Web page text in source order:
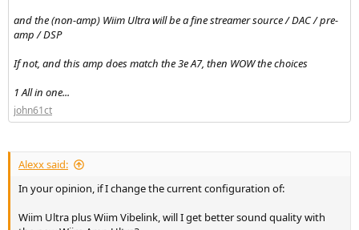
and the (non-amp) Wiim Ultra will be a fine streamer source / DAC / pre-
amp / DSP
If not, and this amp does match the 3e A7, then WOW the choices
1 All in one...
john61ct
Alexx said:
In your opinion, if I change the current configuration of:
Wiim Ultra plus Wiim Vibelink, will I get better sound quality with